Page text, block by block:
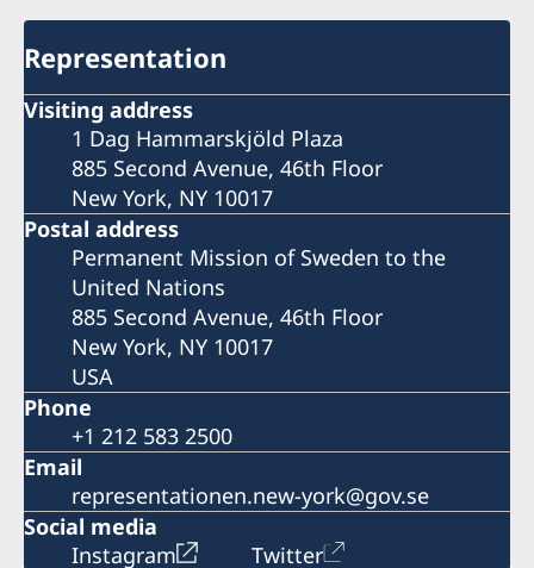
Representation
Visiting address
1 Dag Hammarskjöld Plaza
885 Second Avenue, 46th Floor
New York, NY 10017
Postal address
Permanent Mission of Sweden to the
United Nations
885 Second Avenue, 46th Floor
New York, NY 10017
USA
Phone
+1 212 583 2500
Email
representationen.new-york@gov.se
Social media
Instagram
Twitter